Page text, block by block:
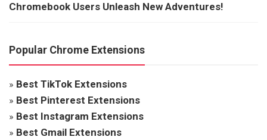
Chromebook Users Unleash New Adventures!
Popular Chrome Extensions
» Best TikTok Extensions
» Best Pinterest Extensions
» Best Instagram Extensions
» Best Gmail Extensions